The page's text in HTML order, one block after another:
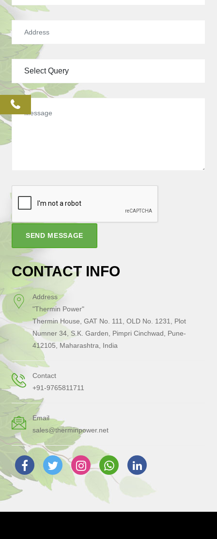
SEND MESSAGE
CONTACT INFO
Address
"Thermin Power"
Thermin House, GAT No. 111, OLD No. 1231, Plot
Numner 34, S.K. Garden, Pimpri Cinchwad, Pune-
412105, Maharashtra, India
Contact
+91-9765811711
Email
sales@therminpower.net